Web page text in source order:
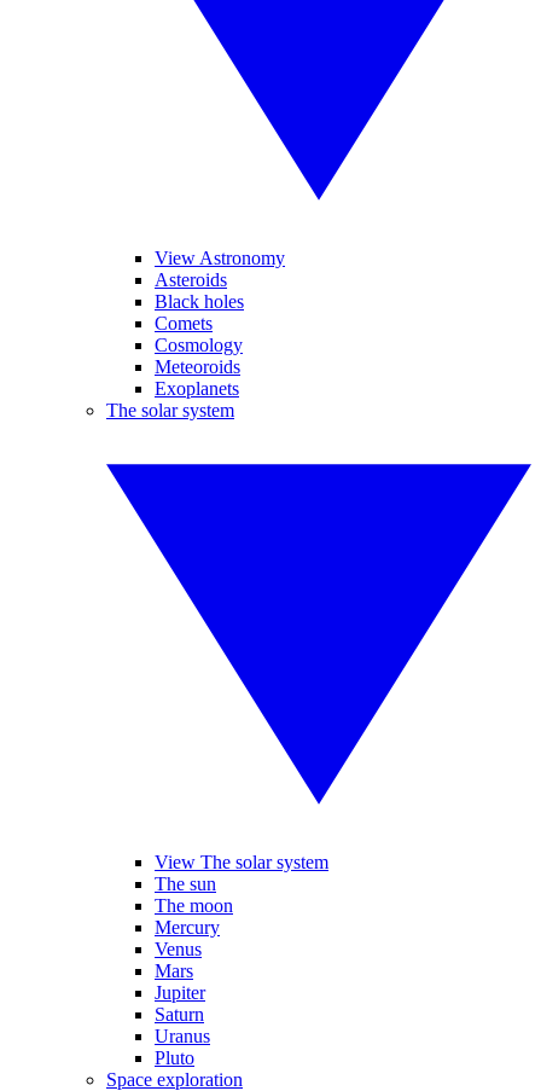
View Astronomy
Asteroids
Black holes
Comets
Cosmology
Meteoroids
Exoplanets
The solar system
View The solar system
The sun
The moon
Mercury
Venus
Mars
Jupiter
Saturn
Uranus
Pluto
Space exploration